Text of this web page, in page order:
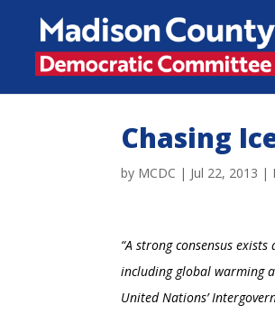
Chasing
by MCDC | Jul 22, 2013 |
“A strong consensus
including global warming
United Nations’